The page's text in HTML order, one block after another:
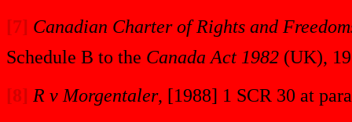
[7] Canadian Charter of Rights and
Schedule B to the Canada Act 1982 (UK),
[8] R v Morgentaler, [1988] 1 SCR 30 at